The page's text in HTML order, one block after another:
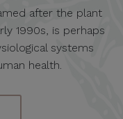
after the plant
1990s, is perhaps
systems
health.